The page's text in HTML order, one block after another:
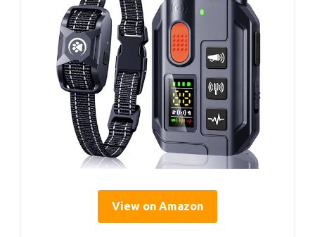
View on Amazon